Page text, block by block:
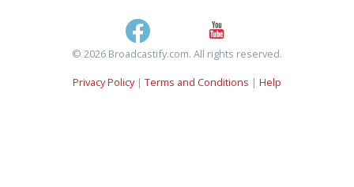
© 2026 Broadcastify.com. All rights reserved.
Privacy Policy| Terms and Conditions | Help